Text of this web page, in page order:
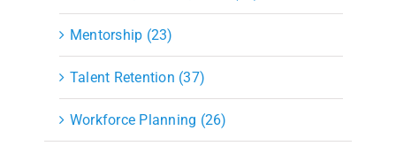
Mentorship (23)
Talent Retention (37)
Workforce Planning (26)